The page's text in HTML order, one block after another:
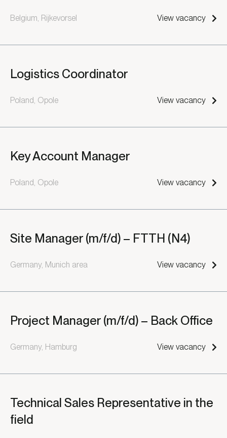
Belgium, Rijkevorsel View vacancy
Logistics Coordinator
Poland, Opole View vacancy
Key Account Manager
Poland, Opole View vacancy
Site Manager (m/f/d) – FTTH (N4)
Germany, Munich area View vacancy
Project Manager (m/f/d) – Back Office
Germany, Hamburg View vacancy
Technical Sales Representative in the
field